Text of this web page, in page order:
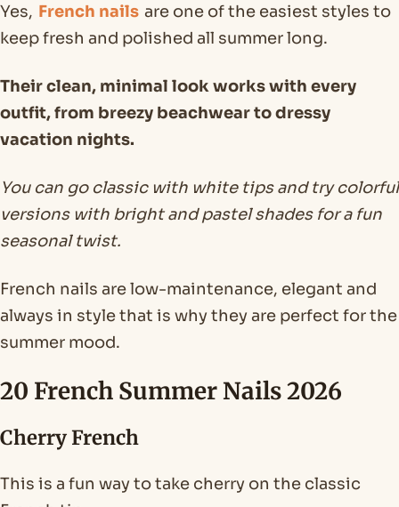
Yes, French nails are one of the easiest styles to
keep fresh and polished all summer long.
Their clean, minimal look works with every
outfit, from breezy beachwear to dressy
vacation nights.
You can go classic with white tips and try colorful
versions with bright and pastel shades for a fun
seasonal twist.
French nails are low-maintenance, elegant and
always in style that is why they are perfect for the
summer mood.
20 French Summer Nails 2026
Cherry French
This is a fun way to take cherry on the classic